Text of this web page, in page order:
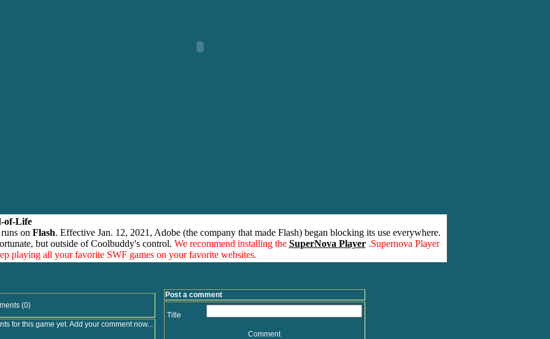
of-Life
on Flash. Effective Jan. 12, 2021, Adobe (the company that made Flash) began blocking its use everywhere.
but outside of Coolbuddy's control. We recommend installing the SuperNova Player .Supernova Player
playing all your favorite SWF games on your favorite websites.
(0)
for this game yet. Add your comment now...
Post a comment
Title
Comment